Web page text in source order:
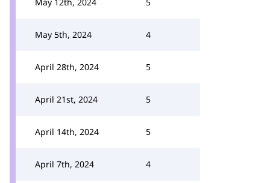
May 5th, 2024 4
April 28th, 2024 5
April 21st, 2024 5
April 14th, 2024 5
April 7th, 2024 4